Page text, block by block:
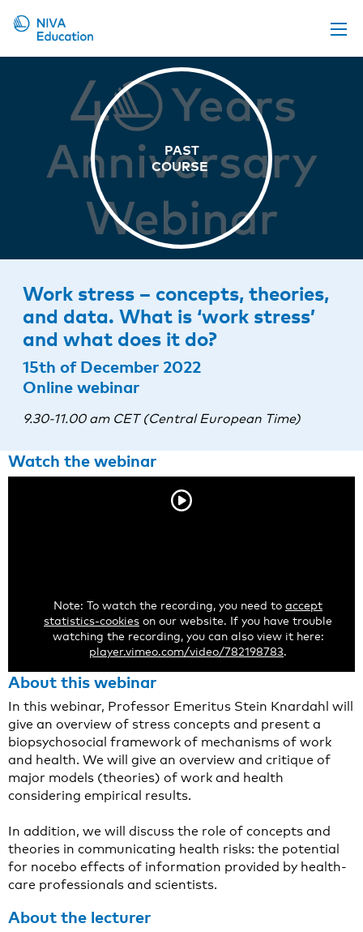
Propose a course
Online material
Work stress – concepts, theories,
and data. What is ‘work stress’
and what does it do?
15th of December 2022
Online webinar
9.30-11.00 am CET (Central European Time)
Watch the webinar
Note: To watch the recording, you need to accept
statistics-cookies on our website. If you have trouble
watching the recording, you can also view it here:
player.vimeo.com/video/782198783.
About this webinar
In this webinar, Professor Emeritus Stein Knardahl will
give an overview of stress concepts and present a
biopsychosocial framework of mechanisms of work
and health. We will give an overview and critique of
major models (theories) of work and health
considering empirical results.
In addition, we will discuss the role of concepts and
theories in communicating health risks: the potential
for nocebo effects of information provided by health-
care professionals and scientists.
About the lecturer